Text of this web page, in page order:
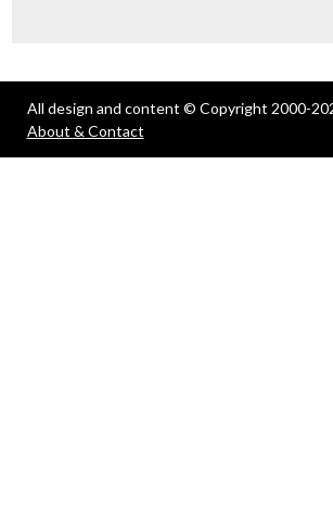
All design and content © Copyright 2000-
About & Contact